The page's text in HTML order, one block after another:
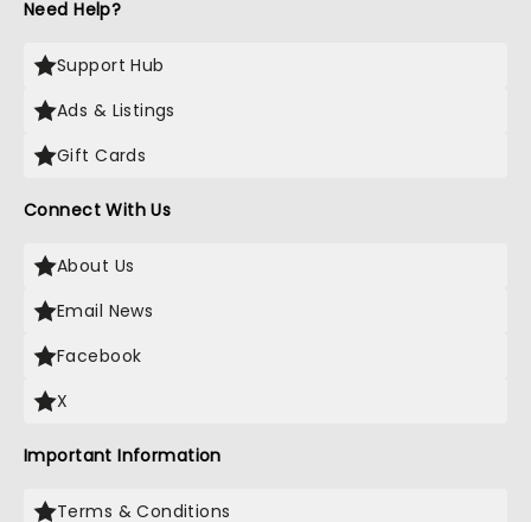
Need Help?
Support Hub
Ads & Listings
Gift Cards
Connect With Us
About Us
Email News
Facebook
X
Important Information
Terms & Conditions